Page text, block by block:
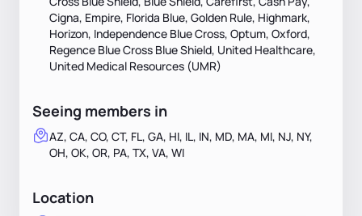
Cigna, Empire, Florida Blue, Golden Rule, Highmark,
Horizon, Independence Blue Cross, Optum, Oxford,
Regence Blue Cross Blue Shield, United Healthcare,
United Medical Resources (UMR)
Seeing members in
AZ, CA, CO, CT, FL, GA, HI, IL, IN, MD, MA, MI, NJ, NY,
OH, OK, OR, PA, TX, VA, WI
Location